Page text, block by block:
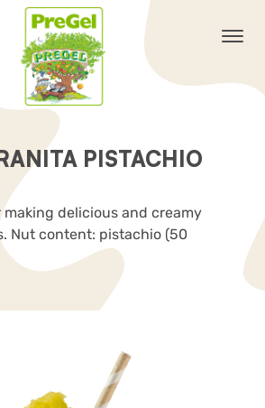
PISTACHIO
delicious and creamy
Nut content: pistachio (50